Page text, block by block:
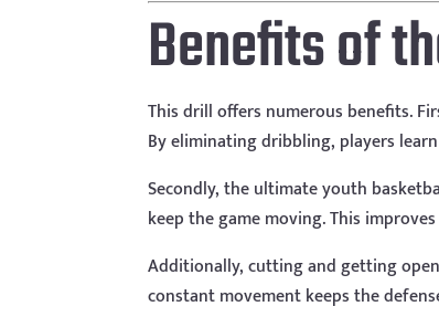
Benefits of
This drill offers numerous benefits.
By eliminating dribbling, players
Secondly, the ultimate youth
keep the game moving. This
Additionally, cutting and getting
constant movement keeps the